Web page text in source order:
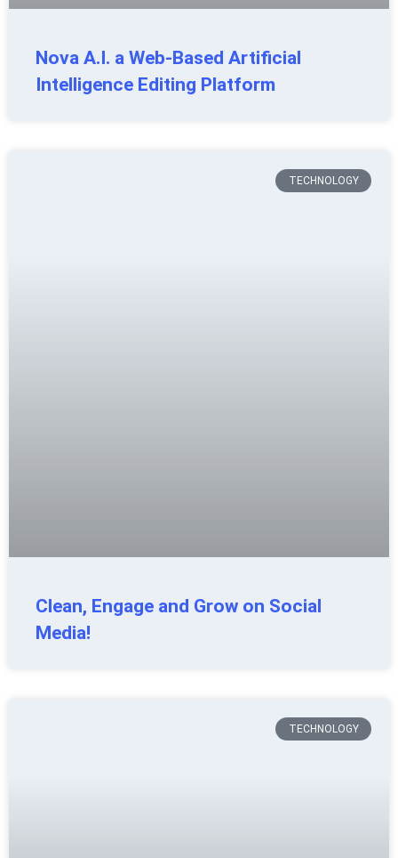
Nova A.I. a Web-Based Artificial
Intelligence Editing Platform
TECHNOLOGY
Clean, Engage and Grow on Social
Media!
TECHNOLOGY